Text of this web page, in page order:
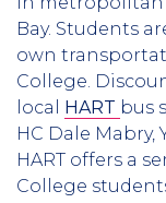
Bay. Students
own
College.
local HART bus
HC Dale Mabry,
HART offers a
College